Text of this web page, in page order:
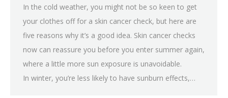
In the cold weather, you might not be so keen to get
your clothes off for a skin cancer check, but here are
five reasons why it’s a good idea. Skin cancer checks
now can reassure you before you enter summer again,
where a little more sun exposure is unavoidable.
In winter, you’re less likely to have sunburn effects,…